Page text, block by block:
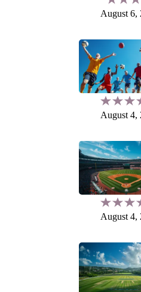
August 6,
August 4,
August 4,